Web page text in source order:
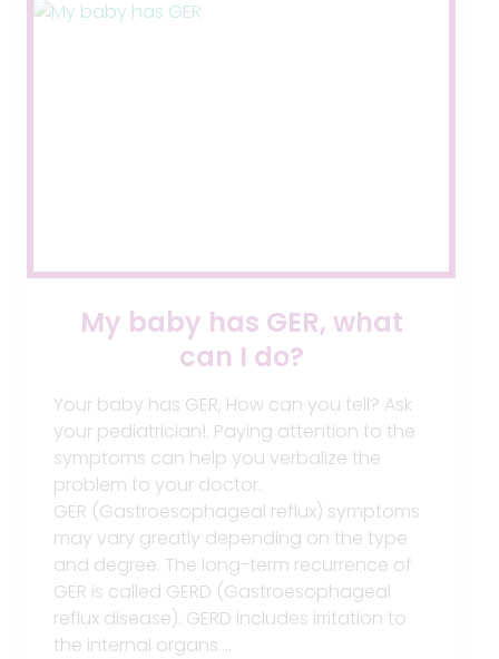
My baby has GER, what
can I do?
Your baby has GER, How can you tell? Ask
your pediatrician!. Paying attention to the
symptoms can help you verbalize the
problem to your doctor.
GER (Gastroesophageal reflux) symptoms
may vary greatly depending on the type
and degree. The long-term recurrence of
GER is called GERD (Gastroesophageal
reflux disease). GERD includes irritation to
the internal organs….